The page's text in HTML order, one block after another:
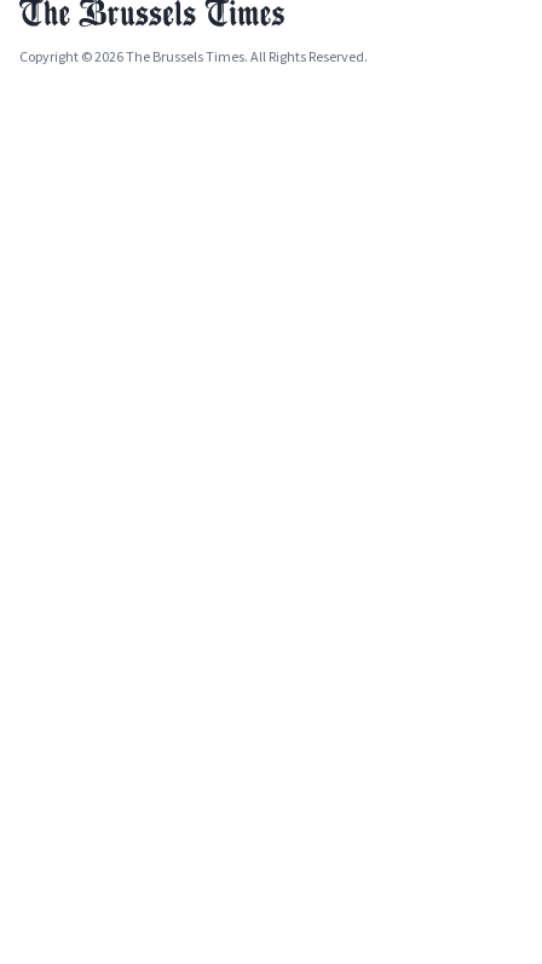
Copyright © 2026 The Brussels Times. All Rights Reserved.